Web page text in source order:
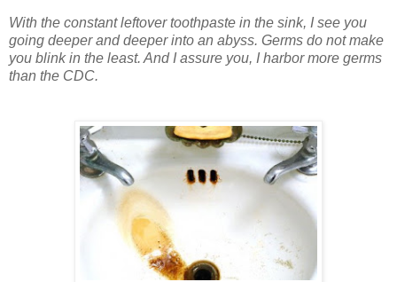
With the constant leftover toothpaste in the sink, I see you
going deeper and deeper into an abyss. Germs do not make
you blink in the least. And I assure you, I harbor more germs
than the CDC.